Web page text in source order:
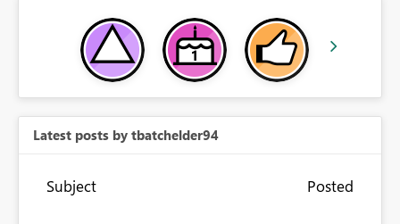
Latest posts by tbatchelder94
Subject Posted